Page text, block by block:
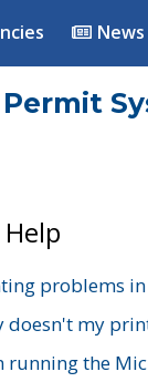
News
problems in
doesn't my
running the